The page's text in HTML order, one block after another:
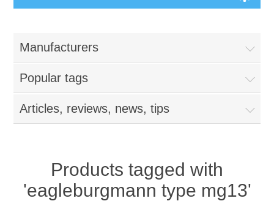
Manufacturers
Popular tags
Articles, reviews, news, tips
Products tagged with
'eagleburgmann type mg13'